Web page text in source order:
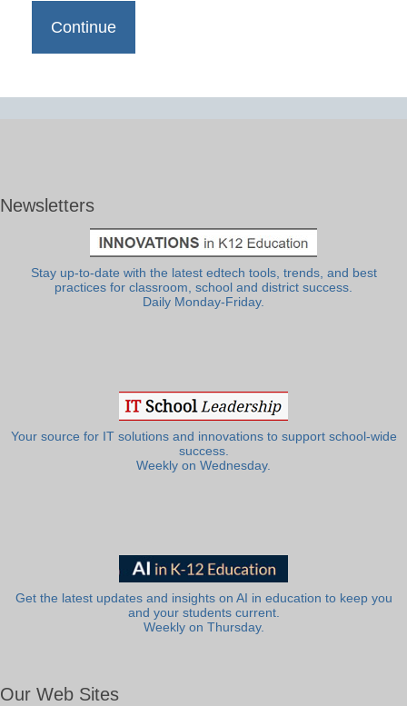
Newsletters
Stay up-to-date with the latest edtech tools, trends, and best
practices for classroom, school and district success.
Daily Monday-Friday.
Your source for IT solutions and innovations to support school-wide
success.
Weekly on Wednesday.
Get the latest updates and insights on AI in education to keep you
and your students current.
Weekly on Thursday.
Our Web Sites